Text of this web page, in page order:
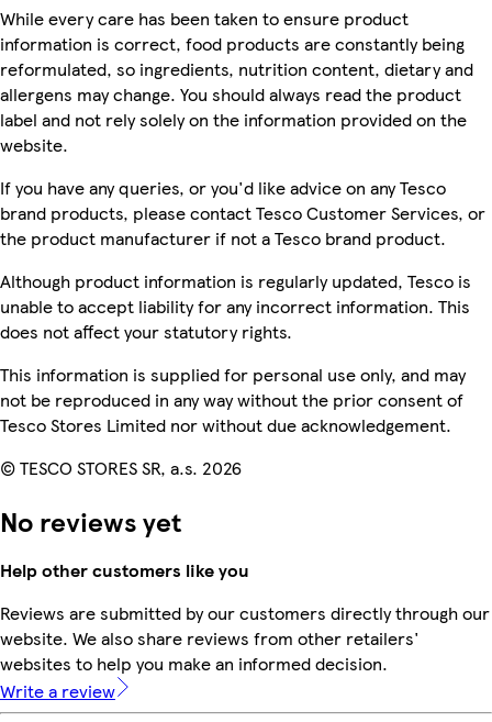
While every care has been taken to ensure product
information is correct, food products are constantly being
reformulated, so ingredients, nutrition content, dietary and
allergens may change. You should always read the product
label and not rely solely on the information provided on the
website.
If you have any queries, or you'd like advice on any Tesco
brand products, please contact Tesco Customer Services, or
the product manufacturer if not a Tesco brand product.
Although product information is regularly updated, Tesco is
unable to accept liability for any incorrect information. This
does not affect your statutory rights.
This information is supplied for personal use only, and may
not be reproduced in any way without the prior consent of
Tesco Stores Limited nor without due acknowledgement.
© TESCO STORES SR, a.s. 2026
No reviews yet
Help other customers like you
Reviews are submitted by our customers directly through our
website. We also share reviews from other retailers'
websites to help you make an informed decision.
Write a review